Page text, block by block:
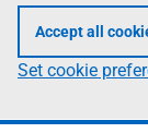
Accept all
Set cookie